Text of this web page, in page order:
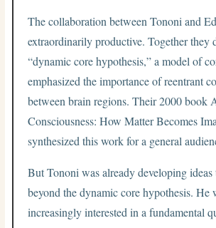
The collaboration between Tononi and
extraordinarily productive. Together they
“dynamic core hypothesis,” a model of
emphasized the importance of reentrant
between brain regions. Their 2000 book
Consciousness: How Matter Becomes
synthesized this work for a general
But Tononi was already developing
beyond the dynamic core hypothesis. He
increasingly interested in a fundamental